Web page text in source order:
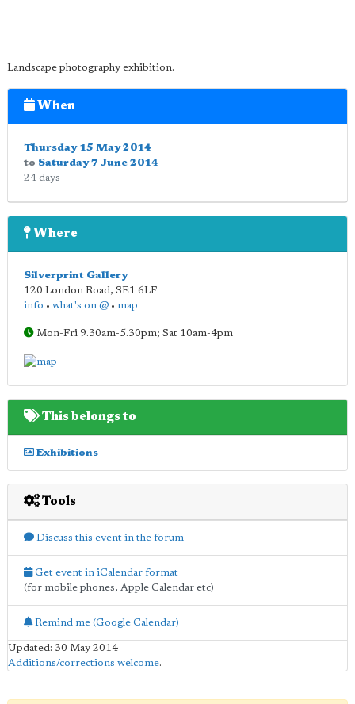
Landscape photography exhibition.
When
Thursday 15 May 2014
to Saturday 7 June 2014
24 days
Where
Silverprint Gallery
120 London Road, SE1 6LF
info • what's on @ • map
Mon-Fri 9.30am-5.30pm; Sat 10am-4pm
This belongs to
Exhibitions
Tools
Discuss this event in the forum
Get event in iCalendar format
(for mobile phones, Apple Calendar etc)
Remind me (Google Calendar)
Updated: 30 May 2014
Additions/corrections welcome.